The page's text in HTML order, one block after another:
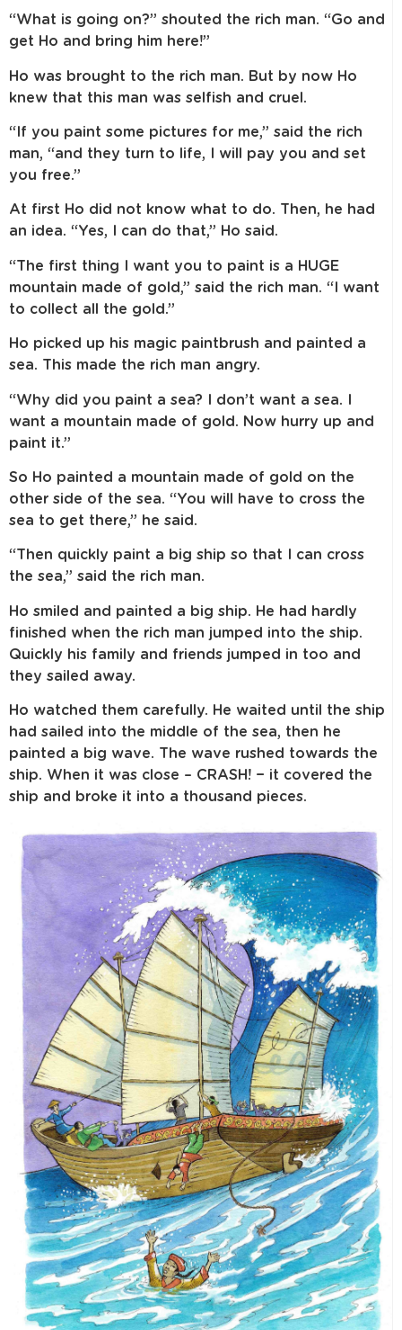
“What is going on?” shouted the rich man. “Go and
get Ho and bring him here!”
Ho was brought to the rich man. But by now Ho
knew that this man was selfish and cruel.
“If you paint some pictures for me,” said the rich
man, “and they turn to life, I will pay you and set
you free.”
At first Ho did not know what to do. Then, he had
an idea. “Yes, I can do that,” Ho said.
“The first thing I want you to paint is a HUGE
mountain made of gold,” said the rich man. “I want
to collect all the gold.”
Ho picked up his magic paintbrush and painted a
sea. This made the rich man angry.
“Why did you paint a sea? I don’t want a sea. I
want a mountain made of gold. Now hurry up and
paint it.”
So Ho painted a mountain made of gold on the
other side of the sea. “You will have to cross the
sea to get there,” he said.
“Then quickly paint a big ship so that I can cross
the sea,” said the rich man.
Ho smiled and painted a big ship. He had hardly
finished when the rich man jumped into the ship.
Quickly his family and friends jumped in too and
they sailed away.
Ho watched them carefully. He waited until the ship
had sailed into the middle of the sea, then he
painted a big wave. The wave rushed towards the
ship. When it was close – CRASH! − it covered the
ship and broke it into a thousand pieces.